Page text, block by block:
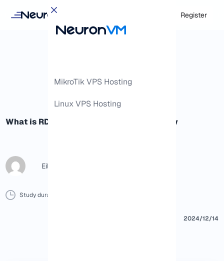
Register
MikroTik VPS Hosting
Linux VPS Hosting
What is RDP: Everything you need to know
Eileen B
Study duration :
2024/12/14